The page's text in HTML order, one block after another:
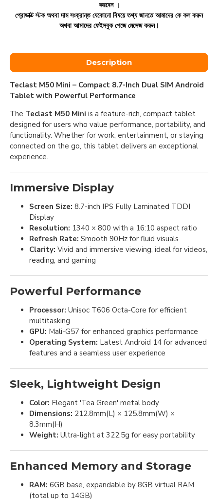
করবেন ।
প্রোডাক্ট স্টক অথবা দাম সংক্রান্ত যেকোনো বিষয়ে তথ্য জানতে আমাদের কে কল করুন
অথবা আমাদের ফেইসবুক পেজে মেসেজ করুন।
Description
Teclast M50 Mini – Compact 8.7-Inch Dual SIM Android
Tablet with Powerful Performance
The Teclast M50 Mini is a feature-rich, compact tablet
designed for users who value performance, portability, and
functionality. Whether for work, entertainment, or staying
connected on the go, this tablet delivers an exceptional
experience.
Immersive Display
Screen Size: 8.7-inch IPS Fully Laminated TDDI
Display
Resolution: 1340 × 800 with a 16:10 aspect ratio
Refresh Rate: Smooth 90Hz for fluid visuals
Clarity: Vivid and immersive viewing, ideal for videos,
reading, and gaming
Powerful Performance
Processor: Unisoc T606 Octa-Core for efficient
multitasking
GPU: Mali-G57 for enhanced graphics performance
Operating System: Latest Android 14 for advanced
features and a seamless user experience
Sleek, Lightweight Design
Color: Elegant 'Tea Green' metal body
Dimensions: 212.8mm(L) × 125.8mm(W) ×
8.3mm(H)
Weight: Ultra-light at 322.5g for easy portability
Enhanced Memory and Storage
RAM: 6GB base, expandable by 8GB virtual RAM
(total up to 14GB)